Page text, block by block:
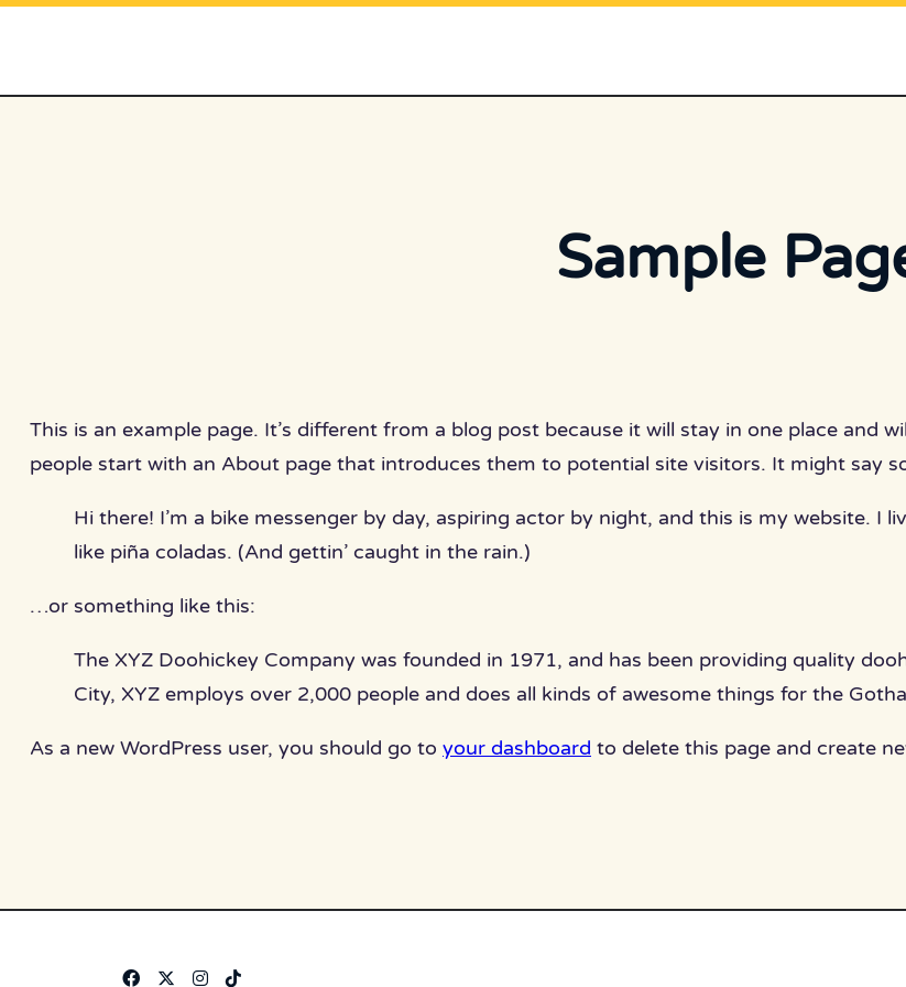
Skip
Sample
This is an example page. It’s different from a blog post because it will stay in one place and
people start with an About page that introduces them to potential site visitors. It might say
Hi there! I’m a bike messenger by day, aspiring actor by night, and this is my website. I
like piña coladas. (And gettin’ caught in the rain.)
…or something like this:
The XYZ Doohickey Company was founded in 1971, and has been providing quality
City, XYZ employs over 2,000 people and does all kinds of awesome things for the
As a new WordPress user, you should go to your dashboard to delete this page and create